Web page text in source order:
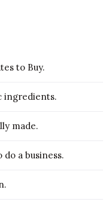
to Buy.
ingredients.
made.
do a business.